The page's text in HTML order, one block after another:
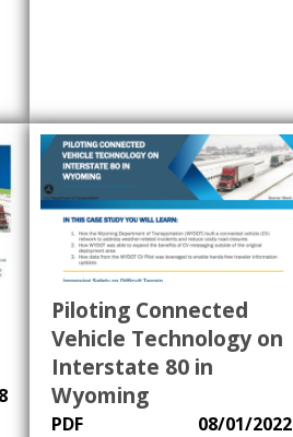
Piloting Connected
Vehicle Technology on
Interstate 80 in
Wyoming
PDF
08/01/2022